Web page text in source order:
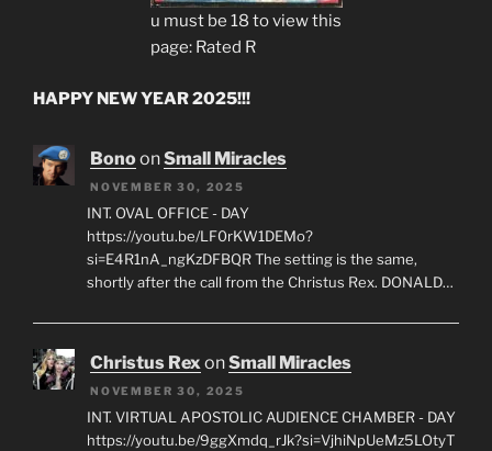
u must be 18 to view this
page: Rated R
HAPPY NEW YEAR 2025!!!
BonoonSmall Miracles
NOVEMBER 30, 2025
INT. OVAL OFFICE - DAY
https://youtu.be/LF0rKW1DEMo?
si=E4R1nA_ngKzDFBQR The setting is the same,
shortly after the call from the Christus Rex. DONALD…
Christus Rex onSmall Miracles
NOVEMBER 30, 2025
INT. VIRTUAL APOSTOLIC AUDIENCE CHAMBER - DAY
https://youtu.be/9ggXmdq_rJk?si=VjhiNpUeMz5LOtyT